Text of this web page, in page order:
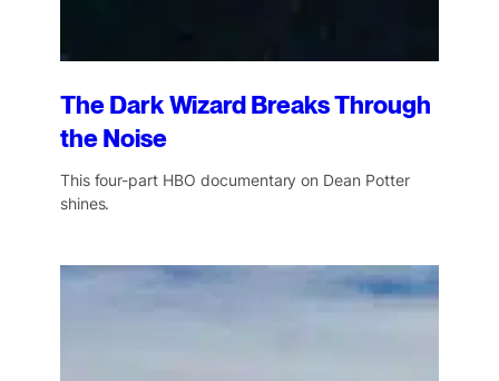
The Dark Wizard Breaks Through
the Noise
This four-part HBO documentary on Dean Potter
shines.